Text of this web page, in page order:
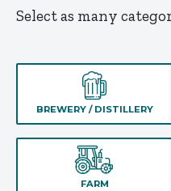
Select as many
BREWERY / DISTILLERY
FARM